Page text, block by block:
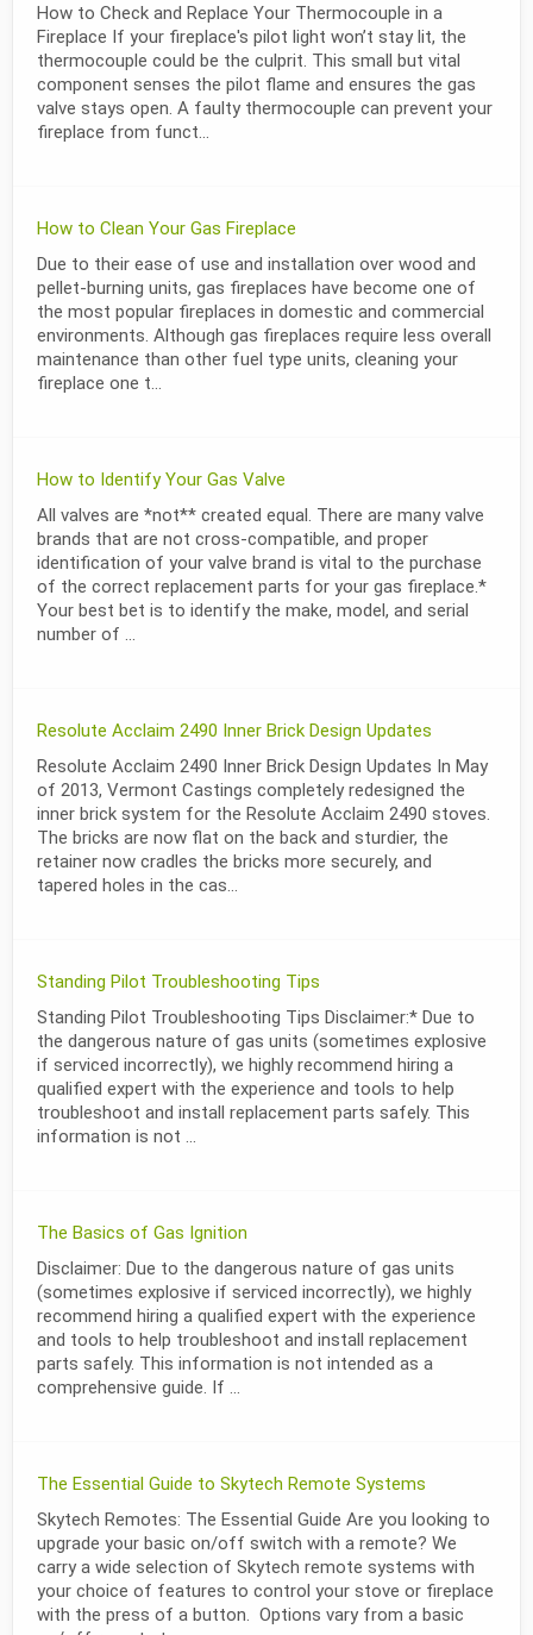
How to Check and Replace Your Thermocouple in a
Fireplace If your fireplace's pilot light won’t stay lit, the
thermocouple could be the culprit. This small but vital
component senses the pilot flame and ensures the gas
valve stays open. A faulty thermocouple can prevent your
fireplace from funct...
How to Clean Your Gas Fireplace
Due to their ease of use and installation over wood and
pellet-burning units, gas fireplaces have become one of
the most popular fireplaces in domestic and commercial
environments. Although gas fireplaces require less overall
maintenance than other fuel type units, cleaning your
fireplace one t...
How to Identify Your Gas Valve
All valves are *not** created equal. There are many valve
brands that are not cross-compatible, and proper
identification of your valve brand is vital to the purchase
of the correct replacement parts for your gas fireplace.*
Your best bet is to identify the make, model, and serial
number of ...
Resolute Acclaim 2490 Inner Brick Design Updates
Resolute Acclaim 2490 Inner Brick Design Updates In May
of 2013, Vermont Castings completely redesigned the
inner brick system for the Resolute Acclaim 2490 stoves.
The bricks are now flat on the back and sturdier, the
retainer now cradles the bricks more securely, and
tapered holes in the cas...
Standing Pilot Troubleshooting Tips
Standing Pilot Troubleshooting Tips Disclaimer:* Due to
the dangerous nature of gas units (sometimes explosive
if serviced incorrectly), we highly recommend hiring a
qualified expert with the experience and tools to help
troubleshoot and install replacement parts safely. This
information is not ...
The Basics of Gas Ignition
Disclaimer: Due to the dangerous nature of gas units
(sometimes explosive if serviced incorrectly), we highly
recommend hiring a qualified expert with the experience
and tools to help troubleshoot and install replacement
parts safely. This information is not intended as a
comprehensive guide. If ...
The Essential Guide to Skytech Remote Systems
Skytech Remotes: The Essential Guide Are you looking to
upgrade your basic on/off switch with a remote? We
carry a wide selection of Skytech remote systems with
your choice of features to control your stove or fireplace
with the press of a button. Options vary from a basic